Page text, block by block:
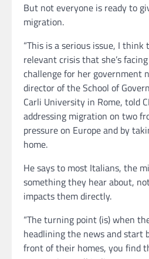
But not everyone is ready to
migration.
“This is a serious issue, I
relevant crisis that she’s
challenge for her government
director of the School of
Carli University in Rome, told
addressing migration on two
pressure on Europe and by
home.
He says to most Italians, the
something they hear about,
impacts them directly.
“The turning point (is) when
headlining the news and start
front of their homes, you find